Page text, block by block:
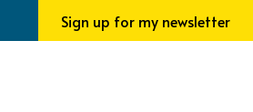
Sign up for my newsletter